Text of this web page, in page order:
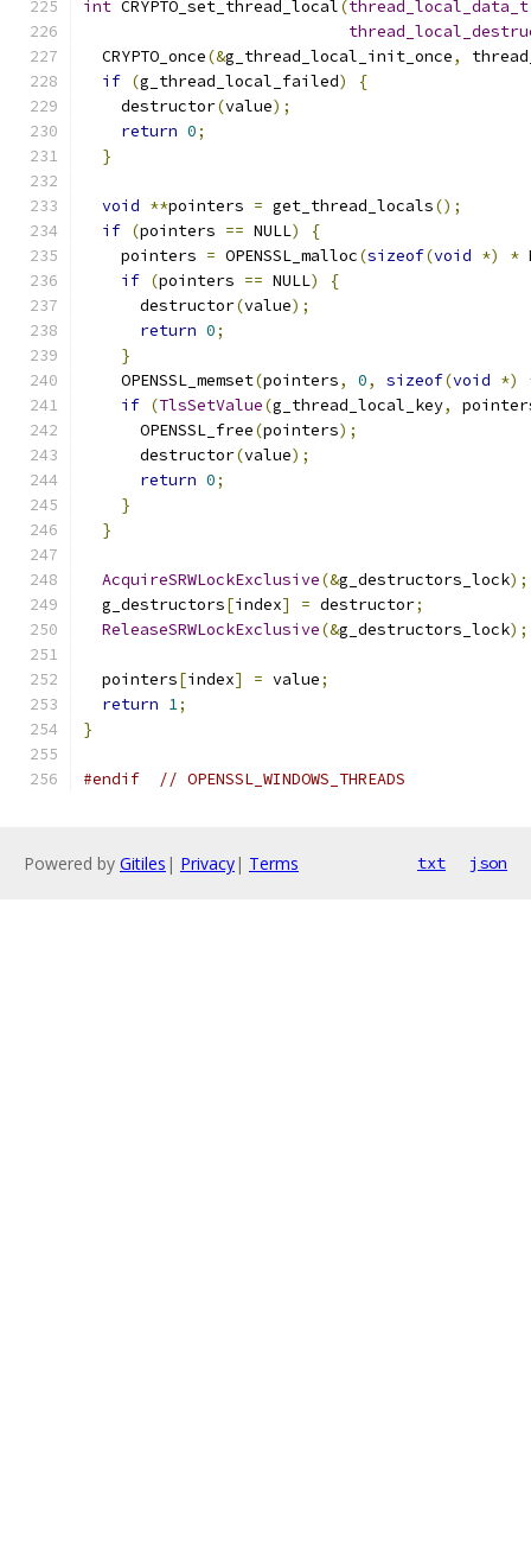
int CRYPTO_set_thread_local(thread_local_data_t
  CRYPTO_once
(&g_thread_local_init_once,
if (g_thread_local_failed)
{
    destructor
(value);
return 0;
}
void **pointers = get_thread_locals();
if (pointers == NULL)
{
    pointers
= OPENSSL_malloc(sizeof(void *) *
if (pointers == NULL)
{
      destructor
(value);
return 0;
}
    OPENSSL_memset
(pointers, 0, sizeof(void *)
if (TlsSetValue(g_thread_local_key,
      OPENSSL_free
(pointers);
      destructor
(value);
return 0;
}
}
AcquireSRWLockExclusive(&g_destructors_lock);
  g_destructors
[index] = destructor;
ReleaseSRWLockExclusive(&g_destructors_lock);
  pointers
[index] = value;
return 1;
}
#endif // OPENSSL_WINDOWS_THREADS
Powered by Gitiles | Privacy| Terms txt json